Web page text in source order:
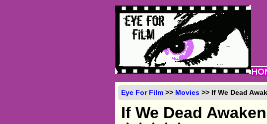
Eye For Film >> Movies >> If We Dead
If We Dead Awaken